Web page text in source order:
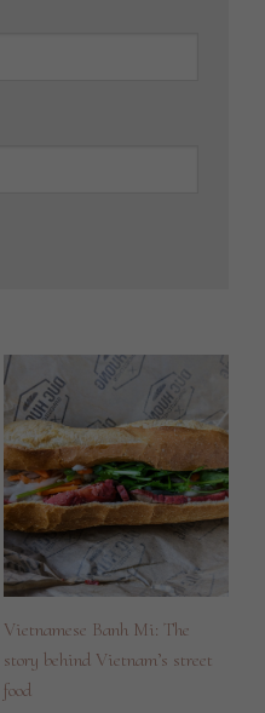
Vietnamese Banh Mi: The
story behind Vietnam’s street
food